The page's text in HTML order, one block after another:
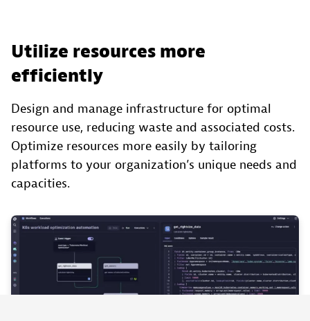
Utilize resources more
efficiently
Design and manage infrastructure for optimal
resource use, reducing waste and associated costs.
Optimize resources more easily by tailoring
platforms to your organization’s unique needs and
capacities.